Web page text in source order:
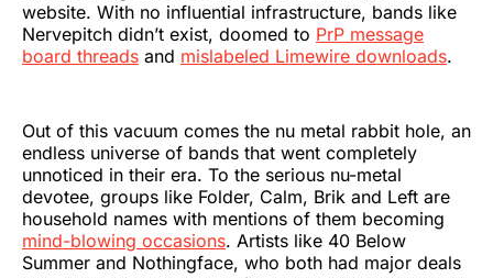
website. With no influential infrastructure, bands like
Nervepitch didn’t exist, doomed to PrP message
board threads and mislabeled Limewire downloads.
Out of this vacuum comes the nu metal rabbit hole, an
endless universe of bands that went completely
unnoticed in their era. To the serious nu-metal
devotee, groups like Folder, Calm, Brik and Left are
household names with mentions of them becoming
mind-blowing occasions. Artists like 40 Below
Summer and Nothingface, who both had major deals